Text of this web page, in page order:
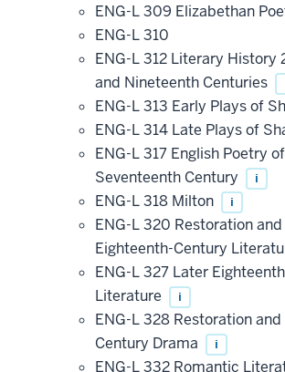
ENG-L 309 Elizabethan
ENG-L 310
ENG-L 312 Literary History
and Nineteenth Centuries
ENG-L 313 Early Plays of
ENG-L 314 Late Plays of
ENG-L 317 English Poetry
Seventeenth Century
i
ENG-L 318 Milton i
ENG-L 320 Restoration
Eighteenth-Century
ENG-L 327 Later
Literature
i
ENG-L 328 Restoration
Century Drama
i
ENG-L 332 Romantic